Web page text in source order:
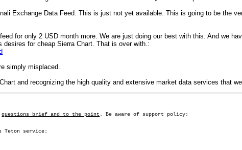
Exchange Data Feed. This is just not yet available. This is going to be the
for only 2 USD month more. We are just doing our best with this. And we
for cheap Sierra Chart. That is over with.:
simply misplaced.
and recognizing the high quality and extensive market data services that
questions brief and to the point . Be aware of support policy:
Teton service: